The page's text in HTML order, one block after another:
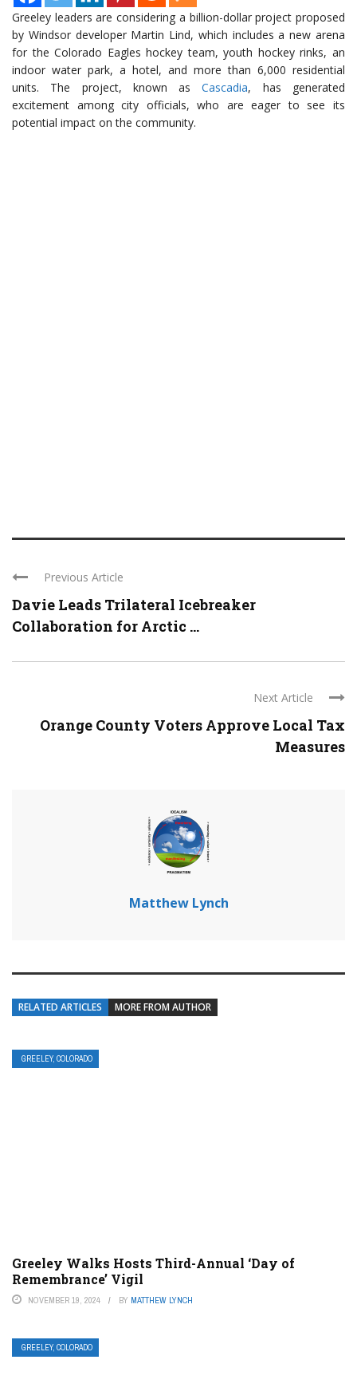
Greeley leaders are considering a billion-dollar project proposed
by Windsor developer Martin Lind, which includes a new arena
for the Colorado Eagles hockey team, youth hockey rinks, an
indoor water park, a hotel, and more than 6,000 residential
units. The project, known asCascadia, has generated
excitement among city officials, who are eager to see its
potential impact on the community.
Previous Article
Davie Leads Trilateral Icebreaker
Collaboration for Arctic ...
Next Article
Orange County Voters Approve Local Tax
Measures
Matthew Lynch
RELATED ARTICLES MORE FROM AUTHOR
GREELEY, COLORADO
Greeley Walks Hosts Third-Annual ‘Day of
Remembrance’ Vigil
NOVEMBER 19, 2024 BY MATTHEW LYNCH
GREELEY, COLORADO